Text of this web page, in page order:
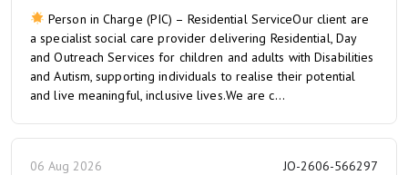
Person in Charge (PIC) – Residential ServiceOur client are
a specialist social care provider delivering Residential, Day
and Outreach Services for children and adults with Disabilities
and Autism, supporting individuals to realise their potential
and live meaningful, inclusive lives.We are c...
06 Aug 2026 JO-2606-566297